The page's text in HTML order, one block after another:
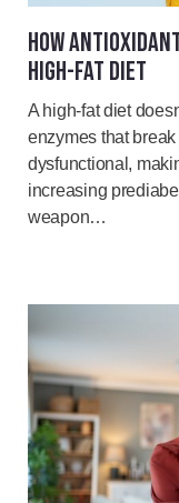
HOW
HIGH-FAT DIET
A high-fat diet
enzymes that
dysfunctional,
increasing
weapon…